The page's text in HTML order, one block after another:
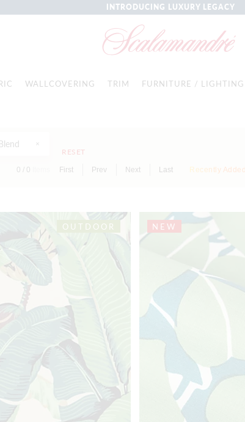
INTRODUCING LUXURY LEGACY
WALLCOVERING TRIM FURNITURE / LIGHTING
RESET
0 / 0 First Prev Next Last Recently Added
OUTDOOR NEW